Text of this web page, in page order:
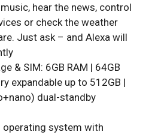
music, hear the news, control
or check the weather
Just ask – and Alexa will
& SIM: 6GB RAM | 64GB
expandable up to 512GB |
dual-standby
operating system with